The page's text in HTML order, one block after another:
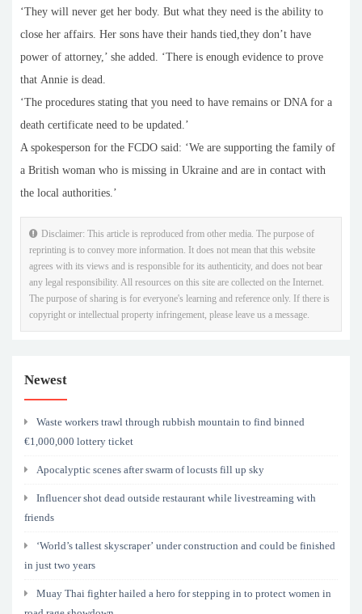
‘They will never get her body. But what they need is the ability to
close her affairs. Her sons have their hands tied,they don’t have
power of attorney,’ she added. ‘There is enough evidence to prove
that Annie is dead.
‘The procedures stating that you need to have remains or DNA for a
death certificate need to be updated.’
A spokesperson for the FCDO said: ‘We are supporting the family of
a British woman who is missing in Ukraine and are in contact with
the local authorities.’
Disclaimer: This article is reproduced from other media. The purpose of
reprinting is to convey more information. It does not mean that this website
agrees with its views and is responsible for its authenticity, and does not bear
any legal responsibility. All resources on this site are collected on the Internet.
The purpose of sharing is for everyone's learning and reference only. If there is
copyright or intellectual property infringement, please leave us a message.
Newest
Waste workers trawl through rubbish mountain to find binned
€1,000,000 lottery ticket
Apocalyptic scenes after swarm of locusts fill up sky
Influencer shot dead outside restaurant while livestreaming with
friends
‘World’s tallest skyscraper’ under construction and could be finished
in just two years
Muay Thai fighter hailed a hero for stepping in to protect women in